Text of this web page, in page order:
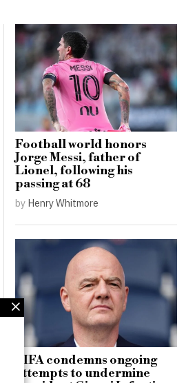
Football world honors
Jorge Messi, father of
Lionel, following his
passing at 68
by Henry Whitmore
FIFA condemns ongoing
attempts to undermine